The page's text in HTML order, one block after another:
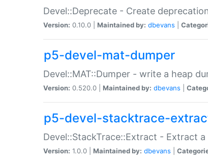
Devel::Deprecate - Create
Version: 0.10.0 | Maintained by: dbevans
p5-devel-mat-dumper
Devel::MAT::Dumper - write a heap
Version: 0.520.0 | Maintained by: dbevans
p5-devel-stacktrace-
Devel::StackTrace::Extract - Extract
Version: 1.0.0 | Maintained by: dbevans